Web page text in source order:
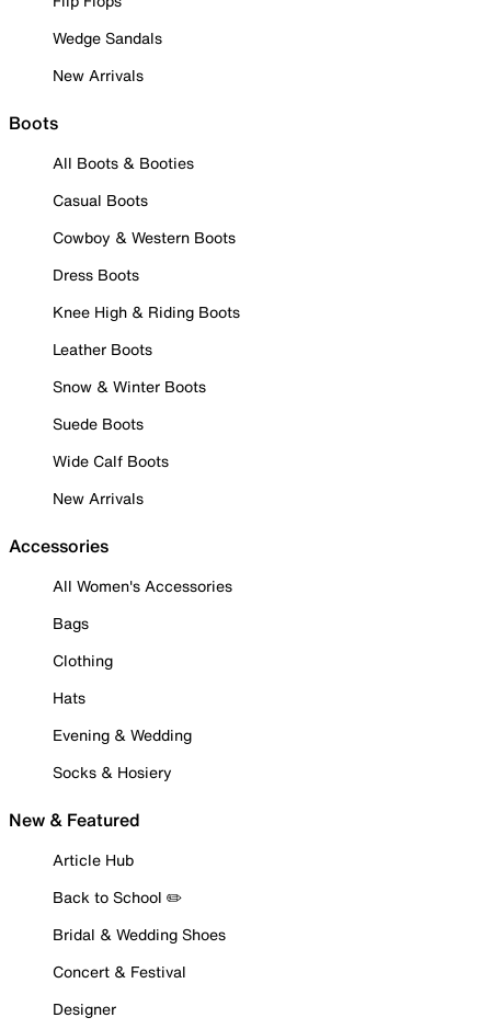
Wedge Sandals
New Arrivals
Boots
All Boots & Booties
Casual Boots
Cowboy & Western Boots
Dress Boots
Knee High & Riding Boots
Leather Boots
Snow & Winter Boots
Suede Boots
Wide Calf Boots
New Arrivals
Accessories
All Women's Accessories
Bags
Clothing
Hats
Evening & Wedding
Socks & Hosiery
New & Featured
Article Hub
Back to School ✏️
Bridal & Wedding Shoes
Concert & Festival
Designer